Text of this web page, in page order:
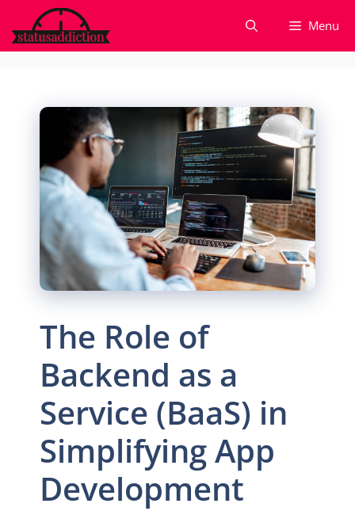
to
content
Menu
The Role of
Backend as a
Service (BaaS) in
Simplifying App
Development